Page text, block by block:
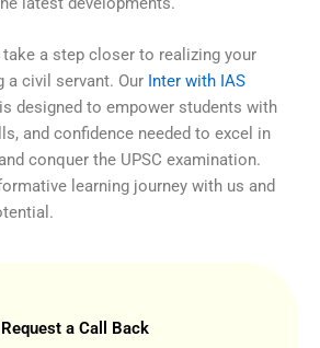
a step closer to realizing your
a civil servant. Our Inter with IAS
designed to empower students with
and confidence needed to excel in
conquer the UPSC examination.
learning journey with us and
Request a Call Back